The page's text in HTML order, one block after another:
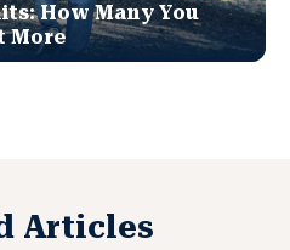
How Many You
More
Articles